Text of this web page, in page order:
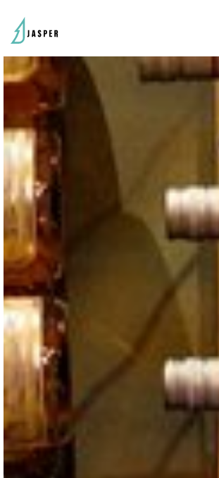
VISITOR'S GUIDE
View Guide
favourites yet.